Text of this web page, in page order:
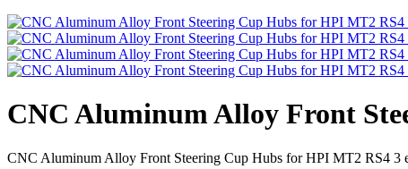
CNC Aluminum Alloy Front
CNC Aluminum Alloy Front Steering Cup Hubs for HPI MT2 RS4 3